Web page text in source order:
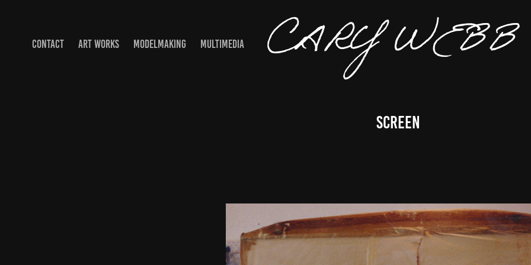
CONTACT ART WORKS MODELMAKING MULTIMEDIA
Screen